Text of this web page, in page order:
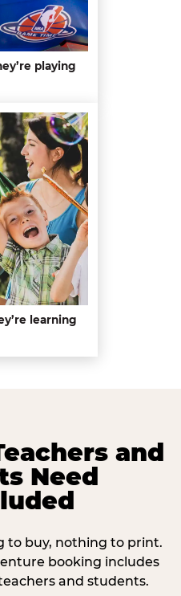
playing
learning
and
Need
to buy, nothing to print.
booking includes
and students.